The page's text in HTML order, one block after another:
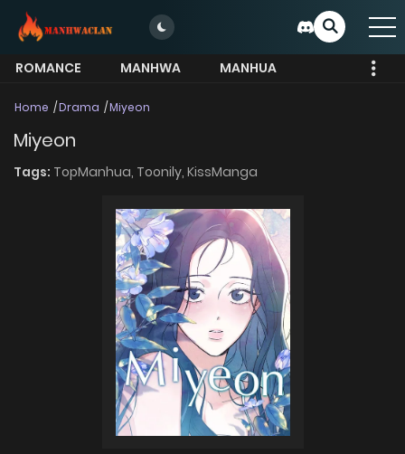
ROMANCE MANHWA
MANHUA
Home Drama Miyeon
Miyeon
Tags: TopManhua, Toonily, KissManga